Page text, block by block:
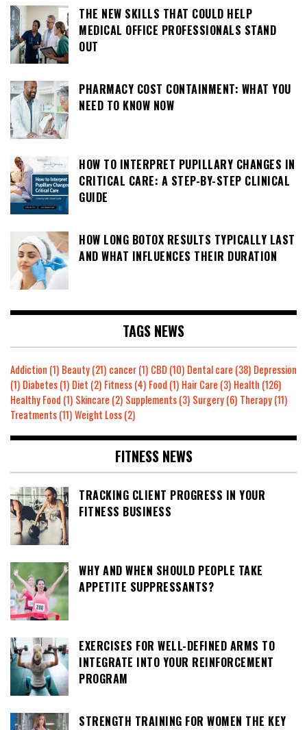
THE NEW SKILLS THAT COULD HELP
MEDICAL OFFICE PROFESSIONALS STAND
OUT
PHARMACY COST CONTAINMENT: WHAT YOU
NEED TO KNOW NOW
HOW TO INTERPRET PUPILLARY CHANGES IN
CRITICAL CARE: A STEP-BY-STEP CLINICAL
GUIDE
HOW LONG BOTOX RESULTS TYPICALLY LAST
AND WHAT INFLUENCES THEIR DURATION
TAGS NEWS
Addiction (1) Beauty(21) cancer(1) CBD (10) Dental care (38) Depression
(1) Diabetes(1) Diet (2) Fitness(4) Food (1) Hair Care (3) Health (126)
Healthy Food (1) Skincare (2) Supplements(3) Surgery(6) Therapy(11)
Treatments(11)Weight Loss(2)
FITNESS NEWS
TRACKING CLIENT PROGRESS IN YOUR
FITNESS BUSINESS
WHY AND WHEN SHOULD PEOPLE TAKE
APPETITE SUPPRESSANTS?
EXERCISES FOR WELL-DEFINED ARMS TO
INTEGRATE INTO YOUR REINFORCEMENT
PROGRAM
STRENGTH TRAINING FOR WOMEN THE KEY